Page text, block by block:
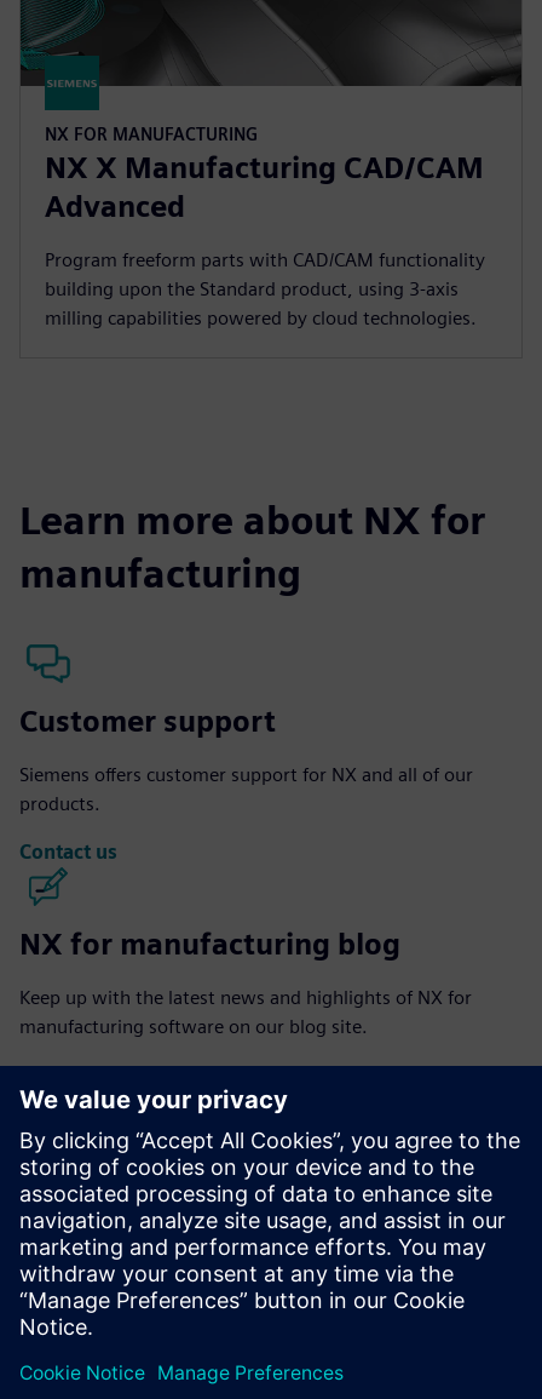
NX FOR MANUFACTURING
NX X Manufacturing CAD/CAM
Advanced
Program freeform parts with CAD/CAM functionality
building upon the Standard product, using 3-axis
milling capabilities powered by cloud technologies.
Learn more about NX for
manufacturing
Customer support
Siemens offers customer support for NX and all of our
products.
Contact us
NX for manufacturing blog
Keep up with the latest news and highlights of NX for
manufacturing software on our blog site.
NX for manufacturing community
Join the conversation or get answers to all of your NX for
manufacturing software questions.
Visit community